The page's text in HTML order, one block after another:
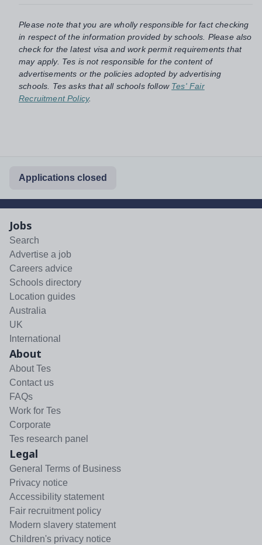
Please note that you are wholly responsible for fact checking
in respect of the information provided by schools. Please also
check for the latest visa and work permit requirements that
may apply. Tes is not responsible for the content of
advertisements or the policies adopted by advertising
schools. Tes asks that all schools follow Tes' Fair
Recruitment Policy.
Applications closed
Jobs
Search
Advertise a job
Careers advice
Schools directory
Location guides
Australia
UK
International
About
About Tes
Contact us
FAQs
Work for Tes
Corporate
Tes research panel
Legal
General Terms of Business
Privacy notice
Accessibility statement
Fair recruitment policy
Modern slavery statement
Children's privacy notice